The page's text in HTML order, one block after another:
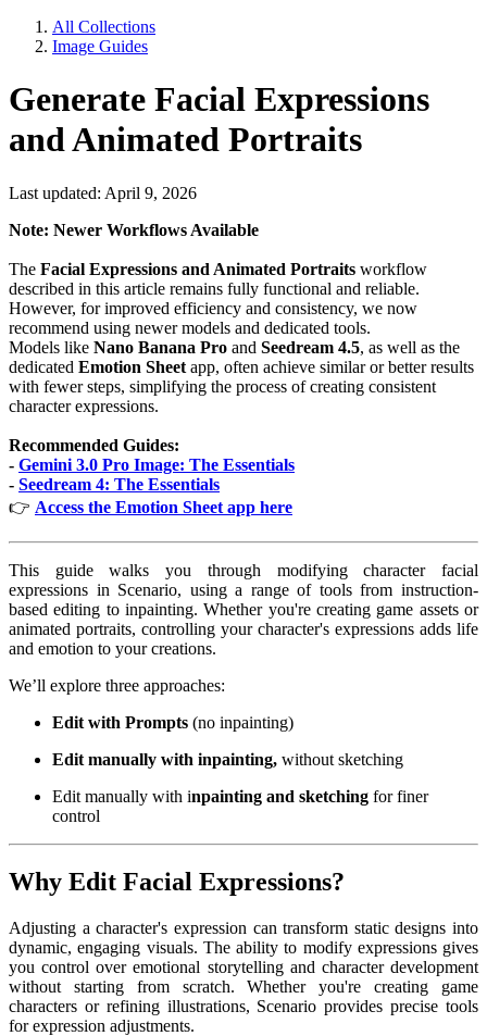
All Collections
Image Guides
Generate Facial Expressions
and Animated Portraits
Last updated: April 9, 2026
Note: Newer Workflows Available
The Facial Expressions and Animated Portraits workflow
described in this article remains fully functional and reliable.
However, for improved efficiency and consistency, we now
recommend using newer models and dedicated tools.
Models like Nano Banana Pro and Seedream 4.5, as well as the
dedicated Emotion Sheet app, often achieve similar or better results
with fewer steps, simplifying the process of creating consistent
character expressions.
Recommended Guides:
- Gemini 3.0 Pro Image: The Essentials
- Seedream 4: The Essentials
👉 Access the Emotion Sheet app here
This guide walks you through modifying character facial
expressions in Scenario, using a range of tools from instruction-
based editing to inpainting. Whether you're creating game assets or
animated portraits, controlling your character's expressions adds life
and emotion to your creations.
We’ll explore three approaches:
Edit with Prompts (no inpainting)
Edit manually with inpainting, without sketching
Edit manually with inpainting and sketching for finer
control
Why Edit Facial Expressions?
Adjusting a character's expression can transform static designs into
dynamic, engaging visuals. The ability to modify expressions gives
you control over emotional storytelling and character development
without starting from scratch. Whether you're creating game
characters or refining illustrations, Scenario provides precise tools
for expression adjustments.